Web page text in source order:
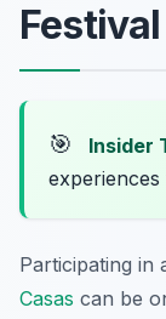
Festival
🎯 Insider
experiences
Participating in
Casas can be